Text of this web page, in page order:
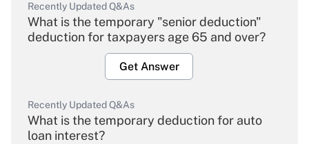
Recently Updated Q&As
What is the temporary "senior deduction"
deduction for taxpayers age 65 and over?
Get Answer
Recently Updated Q&As
What is the temporary deduction for auto
loan interest?